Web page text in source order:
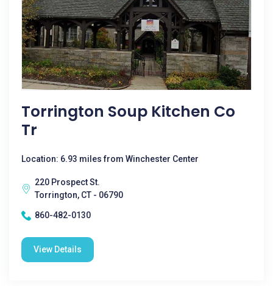
Torrington Soup Kitchen Co
Tr
Location: 6.93 miles from Winchester Center
220 Prospect St.
Torrington, CT - 06790
860-482-0130
View Details